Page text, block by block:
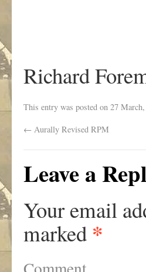
Richard
This entry was posted on 27 March,
← Aurally Revised RPM
Leave a
Your email
marked *